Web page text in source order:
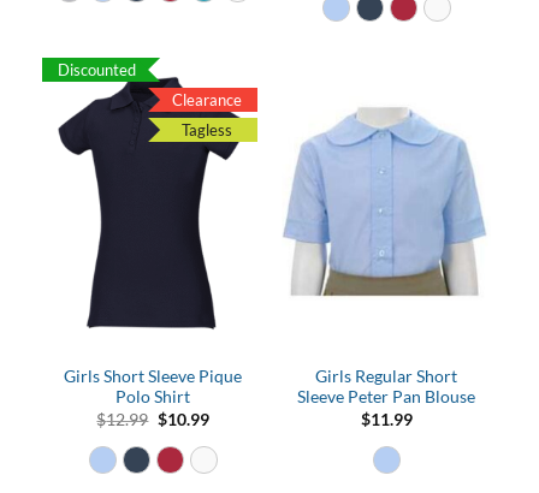
Discounted
Girls Short Sleeve Pique
Polo Shirt
$12.99 Original
was:
$12.99.
$10.99Current
is:
$10.99.
Clearance
Tagless
Girls Regular Short
Sleeve Peter Pan Blouse
$11.99